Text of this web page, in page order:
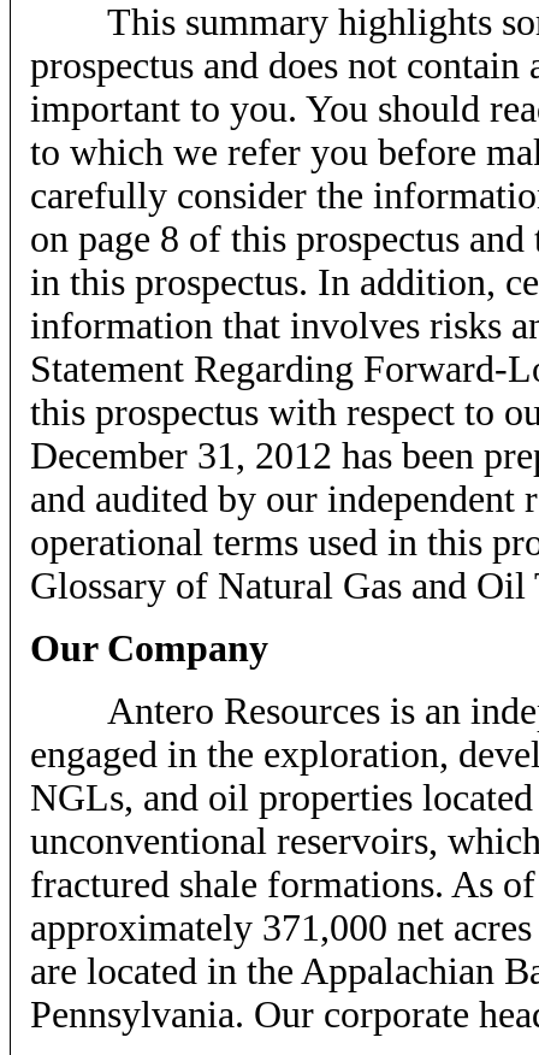
This summary highlights
prospectus and does not
important to you. You should
to which we refer you before
carefully consider the
on page 8 of this prospectus
in this prospectus. In addition,
information that involves risks
Statement Regarding Forward-
this prospectus with respect to
December 31, 2012 has been
and audited by our independent
operational terms used in this
Glossary of Natural Gas and Oil
Our Company
Antero Resources is an
engaged in the exploration,
NGLs, and oil properties
unconventional reservoirs,
fractured shale formations. As
approximately 371,000 net
are located in the Appalachian
Pennsylvania. Our corporate